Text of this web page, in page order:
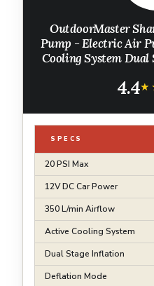
OutdoorMaster
Pump - Electric Air
Cooling System
Sports
4.4
SPECS
20 PSI Max
12V DC Car Power
350 L/min Airflow
Active Cooling System
Dual Stage Inflation
Deflation Mode